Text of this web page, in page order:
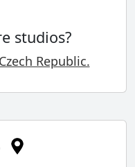
studios?
Republic.